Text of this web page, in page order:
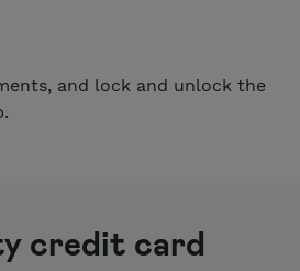
and lock and unlock the
credit card